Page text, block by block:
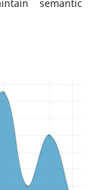
semantic